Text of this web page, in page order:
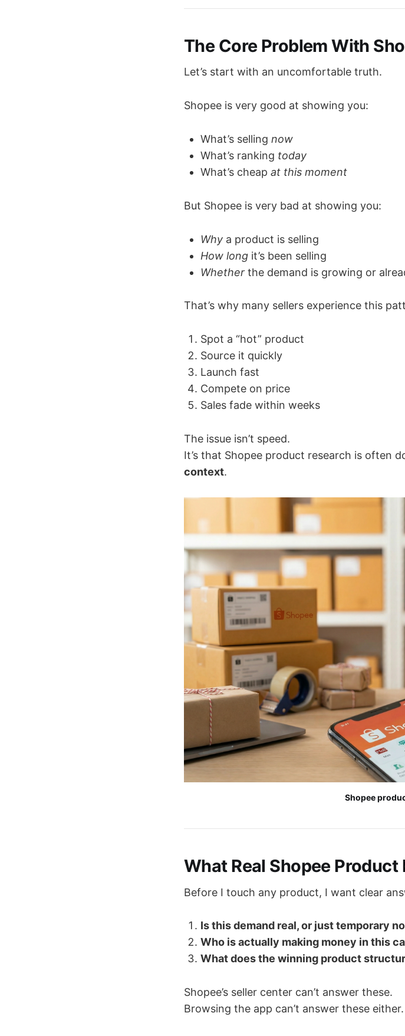
The Core Problem With
Let’s start with an uncomfortable truth.
Shopee is very good at showing you:
What’s selling now
What’s ranking today
What’s cheap at this moment
But Shopee is very bad at showing you:
Why a product is selling
How long it’s been selling
Whether the demand is growing or
That’s why many sellers experience this
Spot a “hot” product
Source it quickly
Launch fast
Compete on price
Sales fade within weeks
The issue isn’t speed.
It’s that Shopee product research is often
context.
Shopee
What Real Shopee
Before I touch any product, I want clear
Is this demand real, or just temporary
Who is actually making money in this
What does the winning product
Shopee’s seller center can’t answer these.
Browsing the app can’t answer these either.